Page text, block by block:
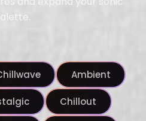
Ambient
Chillout